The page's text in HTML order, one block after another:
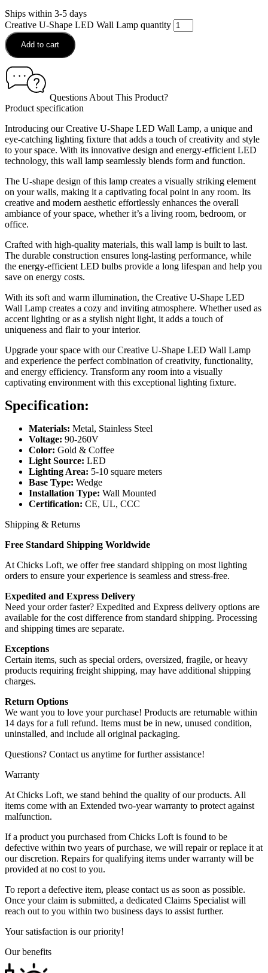
Ships within 3-5 days
Creative U-Shape LED Wall Lamp quantity
Add to cart
Questions About This Product?
Product specification
Introducing our Creative U-Shape LED Wall Lamp, a unique and
eye-catching lighting fixture that adds a touch of creativity and style
to your space. With its innovative design and energy-efficient LED
technology, this wall lamp seamlessly blends form and function.
The U-shape design of this lamp creates a visually striking element
on your walls, making it a captivating focal point in any room. Its
creative and modern aesthetic effortlessly enhances the overall
ambiance of your space, whether it’s a living room, bedroom, or
office.
Crafted with high-quality materials, this wall lamp is built to last.
The durable construction ensures long-lasting performance, while
the energy-efficient LED bulbs provide a long lifespan and help you
save on energy costs.
With its soft and warm illumination, the Creative U-Shape LED
Wall Lamp creates a cozy and inviting atmosphere. Whether used as
accent lighting or as a stylish night light, it adds a touch of
uniqueness and flair to your interior.
Upgrade your space with our Creative U-Shape LED Wall Lamp
and experience the perfect combination of creativity, functionality,
and energy efficiency. Transform any room into a visually
captivating environment with this exceptional lighting fixture.
Specification:
Materials: Metal, Stainless Steel
Voltage: 90-260V
Color: Gold & Coffee
Light Source: LED
Lighting Area: 5-10 square meters
Base Type: Wedge
Installation Type: Wall Mounted
Certification: CE, UL, CCC
Shipping & Returns
Free Standard Shipping Worldwide
At Chicks Loft, we offer free standard shipping on most lighting
orders to ensure your experience is seamless and stress-free.
Expedited and Express Delivery
Need your order faster? Expedited and Express delivery options are
available for the cost difference from standard shipping. Processing
and shipping times are separate.
Exceptions
Certain items, such as special orders, oversized, fragile, or heavy
products requiring freight shipping, may have additional shipping
charges.
Return Options
We want you to love your purchase! Products are returnable within
14 days for a full refund. Items must be in new, unused condition,
uninstalled, and include all original packaging.
Questions? Contact us anytime for further assistance!
Warranty
At Chicks Loft, we stand behind the quality of our products. All
items come with an Extended two-year warranty to protect against
malfunction.
If a product you purchased from Chicks Loft is found to be
defective within two years of purchase, we will repair or replace it at
our discretion. Repairs for qualifying items under warranty will be
provided at no cost to you.
To report a defective item, please contact us as soon as possible.
Once your claim is submitted, a dedicated Claims Specialist will
reach out to you within two business days to assist further.
Your satisfaction is our priority!
Our benefits